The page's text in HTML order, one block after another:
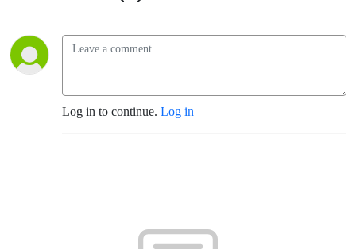
Log in to continue. Log in